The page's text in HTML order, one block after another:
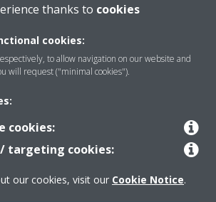
thanks to cookies
cookies:
to allow navigation on our website and
will request ("minimal cookies").
cookies:
targeting cookies:
our cookies, visit our Cookie Notice.